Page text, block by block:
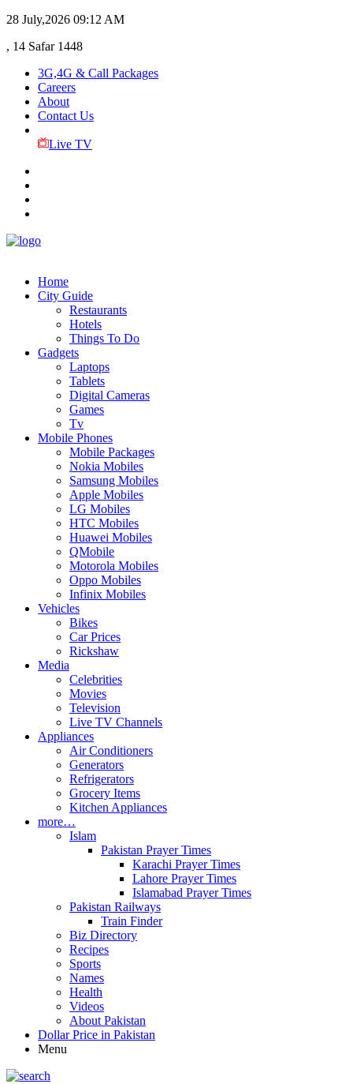
28 July,2026 09:12 AM
, 14 Safar 1448
3G,4G & Call Packages
Careers
About
Contact Us
Live TV
Home
City Guide
Restaurants
Hotels
Things To Do
Gadgets
Laptops
Tablets
Digital Cameras
Games
Tv
Mobile Phones
Mobile Packages
Nokia Mobiles
Samsung Mobiles
Apple Mobiles
LG Mobiles
HTC Mobiles
Huawei Mobiles
QMobile
Motorola Mobiles
Oppo Mobiles
Infinix Mobiles
Vehicles
Bikes
Car Prices
Rickshaw
Media
Celebrities
Movies
Television
Live TV Channels
Appliances
Air Conditioners
Generators
Refrigerators
Grocery Items
Kitchen Appliances
more…
Islam
Pakistan Prayer Times
Karachi Prayer Times
Lahore Prayer Times
Islamabad Prayer Times
Pakistan Railways
Train Finder
Biz Directory
Recipes
Sports
Names
Health
Videos
About Pakistan
Dollar Price in Pakistan
Menu